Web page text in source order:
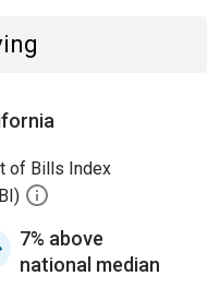
of Bills Index
7% above
national median